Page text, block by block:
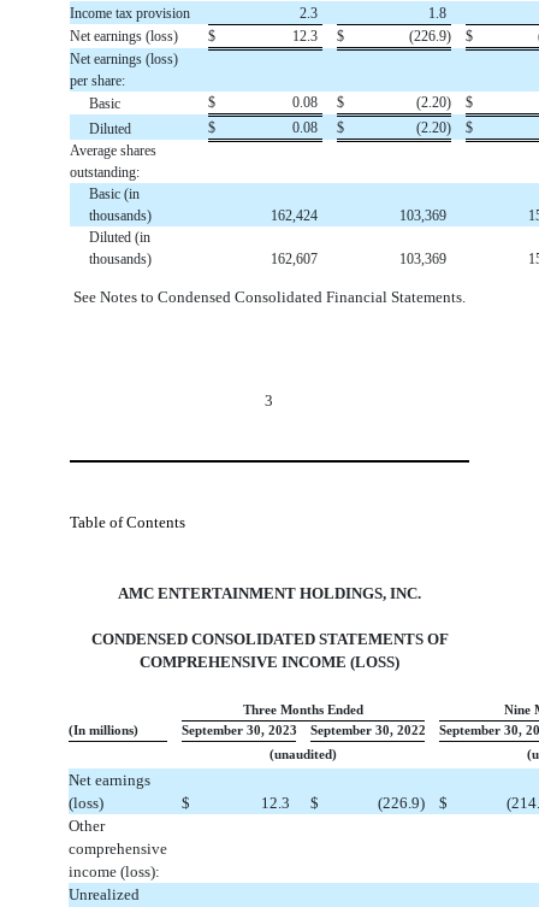
Income tax provision
2.3
1.8
Net earnings (loss)
$ 12.3 $ (226.9) $
Net earnings (loss)
per share:
Basic
$ 0.08 $ (2.20)
$
Diluted
$ 0.08 $ (2.20)
$
Average shares
outstanding:
Basic (in
thousands)
162,424 103,369
Diluted (in
thousands)
162,607 103,369
See Notes to Condensed Consolidated Financial Statements.
3
Table of Contents
AMC ENTERTAINMENT HOLDINGS, INC.
CONDENSED CONSOLIDATED STATEMENTS OF
COMPREHENSIVE INCOME (LOSS)
Three Months Ended
Nine
(In millions)
September 30, 2023 September 30, 2022
September 30,
(unaudited)
Net earnings
(loss)
$ 12.3 $ (226.9) $ (
Other
comprehensive
income (loss):
Unrealized